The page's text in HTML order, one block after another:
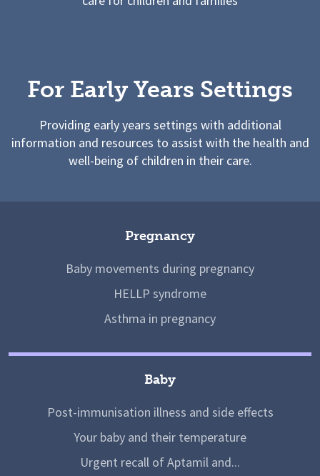
For Early Years Settings
Providing early years settings with additional
information and resources to assist with the health and
well-being of children in their care.
Pregnancy
Baby movements during pregnancy
HELLP syndrome
Asthma in pregnancy
Baby
Post-immunisation illness and side effects
Your baby and their temperature
Urgent recall of Aptamil and...